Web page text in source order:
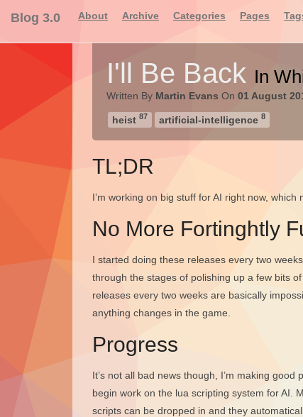
Blog 3.0 About Archive Categories Pages
I'll Be Back In
Written By Martin Evans On 01 August
heist 87 artificial-intelligence 8
TL;DR
I’m working on big stuff for AI right now,
No More Fortinghtly
I started doing these releases every two
through the stages of polishing up a few bits
releases every two weeks are basically
anything changes in the game.
Progress
It’s not all bad news though, I’m making
begin work on the lua scripting system for AI.
scripts can be dropped in and they